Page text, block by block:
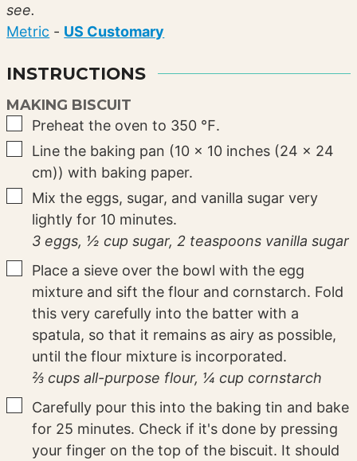
see.
Metric - US Customary
INSTRUCTIONS
MAKING BISCUIT
▢
Preheat the oven to 350 ℉.
▢Line the baking pan (10 x 10 inches (24 x 24
cm)) with baking paper.
▢
Mix the eggs, sugar, and vanilla sugar very
lightly for 10 minutes.
3 eggs, ½ cup sugar, 2 teaspoons vanilla sugar
▢
Place a sieve over the bowl with the egg
mixture and sift the flour and cornstarch. Fold
this very carefully into the batter with a
spatula, so that it remains as airy as possible,
until the flour mixture is incorporated.
⅔ cups all-purpose flour, ¼ cup cornstarch
▢
Carefully pour this into the baking tin and bake
for 25 minutes. Check if it's done by pressing
your finger on the top of the biscuit. It should